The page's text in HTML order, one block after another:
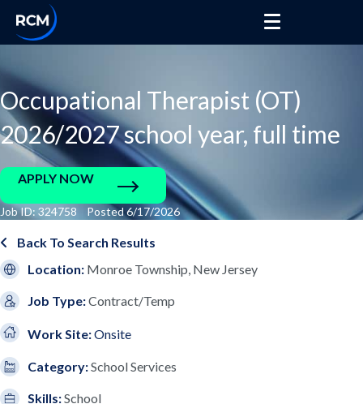
Occupational Therapist (OT)
2026/2027 school year, full time
APPLY NOW
Job ID: 324758 Posted 6/17/2026
Back To Search Results
Location: Monroe Township, New Jersey
Job Type:Contract/Temp
Work Site:Onsite
Category:School Services
Skills:School